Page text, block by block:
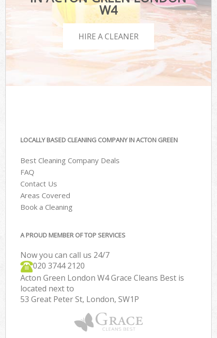
W4
HIRE A CLEANER
LOCALLY BASED CLEANING COMPANY IN ACTON GREEN
Best Cleaning Company Deals
FAQ
Contact Us
Areas Covered
Book a Cleaning
A PROUD MEMBER OF TOP SERVICES
Now you can call us 24/7
‎020 3744 2120
Acton Green London W4 Grace Cleans Best is
located next to
53 Great Peter St, London, SW1P